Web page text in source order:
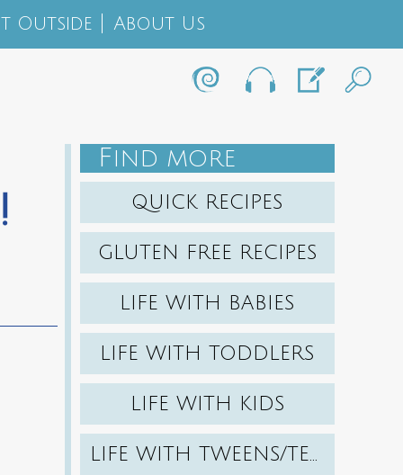
Outside About Us
F IND MORE
QUICK RECIPES
GLUTEN FREE RECIPES
LIFE WITH BABIES
LIFE WITH TODDLERS
LIFE WITH KIDS
LIFE WITH TWEENS/TEENS